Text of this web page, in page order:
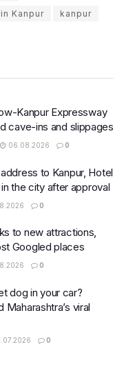
Kanpur
kanpur
Kanpur Expressway
cave-ins and slippages
06.08.2026 0
to Kanpur, Hotel
the city after approval
0
to new attractions,
Googled places
0
dog in your car?
Maharashtra’s viral
0